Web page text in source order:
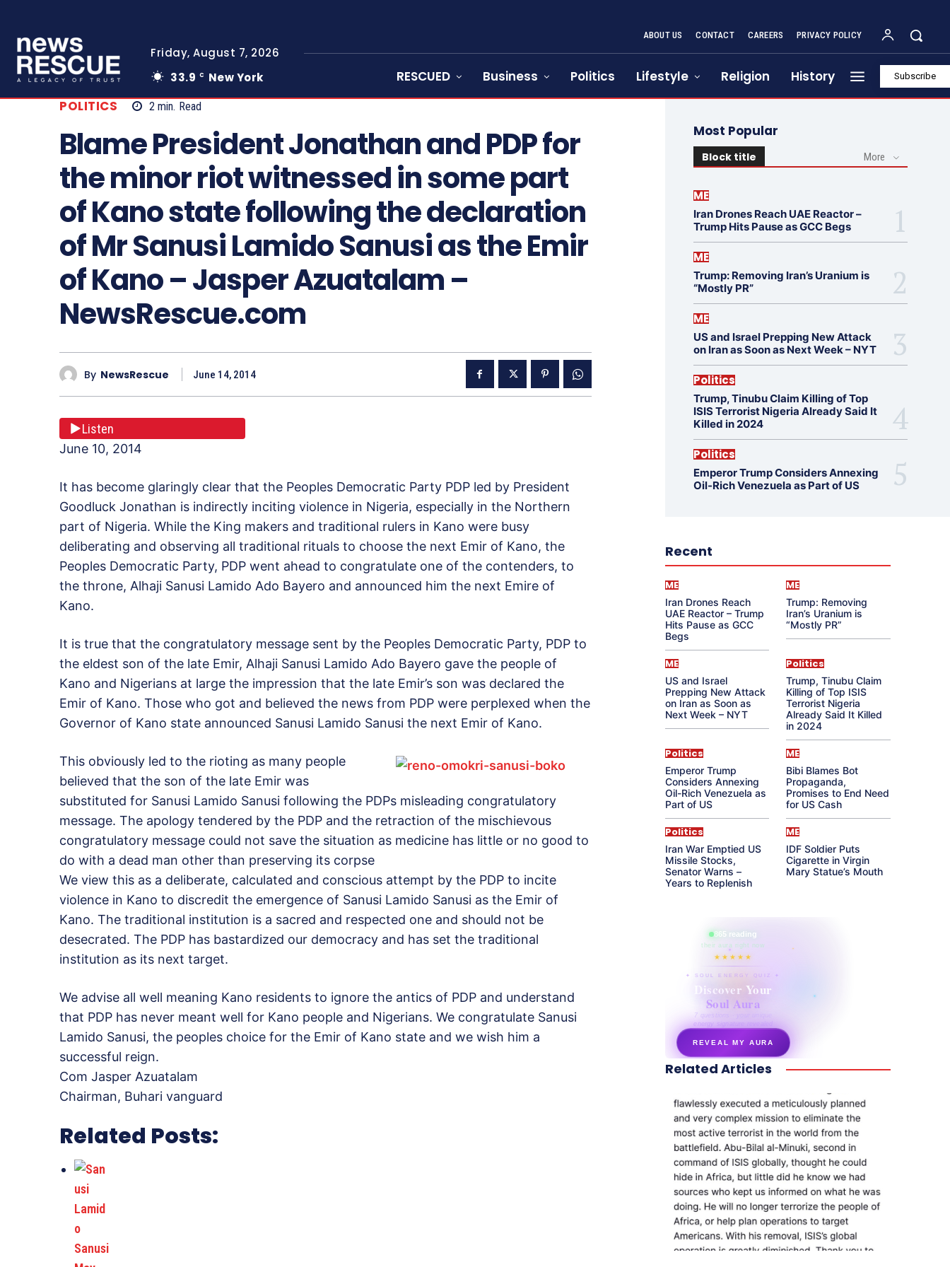
Friday, August 7, 2026
33.9 C New York
ABOUT US CONTACT CAREERS PRIVACY POLICY
RESCUED Business Politics Lifestyle Religion History Subscribe
POLITICS 2 min. Read
Blame President Jonathan and PDP for
the minor riot witnessed in some part
of Kano state following the declaration
of Mr Sanusi Lamido Sanusi as the Emir
of Kano – Jasper Azuatalam –
NewsRescue.com
By NewsRescue June 14, 2014
Listen
June 10, 2014
It has become glaringly clear that the Peoples Democratic Party PDP led by President
Goodluck Jonathan is indirectly inciting violence in Nigeria, especially in the Northern
part of Nigeria. While the King makers and traditional rulers in Kano were busy
deliberating and observing all traditional rituals to choose the next Emir of Kano, the
Peoples Democratic Party, PDP went ahead to congratulate one of the contenders, to
the throne, Alhaji Sanusi Lamido Ado Bayero and announced him the next Emire of
Kano.
It is true that the congratulatory message sent by the Peoples Democratic Party, PDP to
the eldest son of the late Emir, Alhaji Sanusi Lamido Ado Bayero gave the people of
Kano and Nigerians at large the impression that the late Emir’s son was declared the
Emir of Kano. Those who got and believed the news from PDP were perplexed when the
Governor of Kano state announced Sanusi Lamido Sanusi the next Emir of Kano.
This obviously led to the rioting as many people
believed that the son of the late Emir was
substituted for Sanusi Lamido Sanusi following the PDPs misleading congratulatory
message. The apology tendered by the PDP and the retraction of the mischievous
congratulatory message could not save the situation as medicine has little or no good to
do with a dead man other than preserving its corpse
We view this as a deliberate, calculated and conscious attempt by the PDP to incite
violence in Kano to discredit the emergence of Sanusi Lamido Sanusi as the Emir of
Kano. The traditional institution is a sacred and respected one and should not be
desecrated. The PDP has bastardized our democracy and has set the traditional
institution as its next target.
We advise all well meaning Kano residents to ignore the antics of PDP and understand
that PDP has never meant well for Kano people and Nigerians. We congratulate Sanusi
Lamido Sanusi, the peoples choice for the Emir of Kano state and we wish him a
successful reign.
Com Jasper Azuatalam
Chairman, Buhari vanguard
Related Posts:
Most Popular
Block title More
ME
Iran Drones Reach UAE Reactor –
Trump Hits Pause as GCC Begs
ME
Trump: Removing Iran’s Uranium is
“Mostly PR”
ME
US and Israel Prepping New Attack
on Iran as Soon as Next Week – NYT
Politics
Trump, Tinubu Claim Killing of Top
ISIS Terrorist Nigeria Already Said It
Killed in 2024
Politics
Emperor Trump Considers Annexing
Oil-Rich Venezuela as Part of US
Recent
ME
Iran Drones Reach
UAE Reactor – Trump
Hits Pause as GCC
Begs
ME
Trump: Removing
Iran’s Uranium is
“Mostly PR”
ME
US and Israel
Prepping New Attack
on Iran as Soon as
Next Week – NYT
Politics
Trump, Tinubu Claim
Killing of Top ISIS
Terrorist Nigeria
Already Said It Killed
in 2024
Politics
Emperor Trump
Considers Annexing
Oil-Rich Venezuela as
Part of US
ME
Bibi Blames Bot
Propaganda,
Promises to End Need
for US Cash
Politics
Iran War Emptied US
Missile Stocks,
Senator Warns –
Years to Replenish
ME
IDF Soldier Puts
Cigarette in Virgin
Mary Statue’s Mouth
865 reading
their aura right now
★★★★★
✦ SOUL ENERGY QUIZ ✦
Discover Your
Soul Aura
7 questions · your unique
energy signature revealed
REVEAL MY AURA
secretnaturale.com/aura
Related Articles